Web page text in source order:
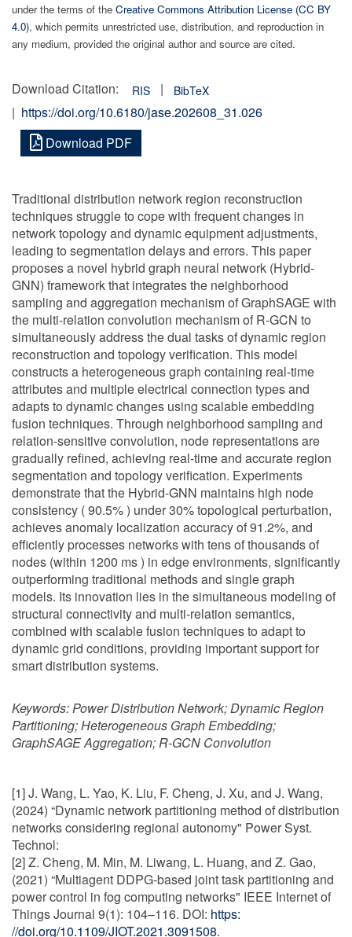
under the terms of the Creative Commons Attribution License (CC BY
4.0), which permits unrestricted use, distribution, and reproduction in
any medium, provided the original author and source are cited.
Download Citation: RIS | BibTeX
| https://doi.org/10.6180/jase.202608_31.026
Download PDF
Traditional distribution network region reconstruction
techniques struggle to cope with frequent changes in
network topology and dynamic equipment adjustments,
leading to segmentation delays and errors. This paper
proposes a novel hybrid graph neural network (Hybrid-
GNN) framework that integrates the neighborhood
sampling and aggregation mechanism of GraphSAGE with
the multi-relation convolution mechanism of R-GCN to
simultaneously address the dual tasks of dynamic region
reconstruction and topology verification. This model
constructs a heterogeneous graph containing real-time
attributes and multiple electrical connection types and
adapts to dynamic changes using scalable embedding
fusion techniques. Through neighborhood sampling and
relation-sensitive convolution, node representations are
gradually refined, achieving real-time and accurate region
segmentation and topology verification. Experiments
demonstrate that the Hybrid-GNN maintains high node
consistency ( 90.5% ) under 30% topological perturbation,
achieves anomaly localization accuracy of 91.2%, and
efficiently processes networks with tens of thousands of
nodes (within 1200 ms ) in edge environments, significantly
outperforming traditional methods and single graph
models. Its innovation lies in the simultaneous modeling of
structural connectivity and multi-relation semantics,
combined with scalable fusion techniques to adapt to
dynamic grid conditions, providing important support for
smart distribution systems.
Keywords:Power Distribution Network; Dynamic Region
Partitioning; Heterogeneous Graph Embedding;
GraphSAGE Aggregation; R-GCN Convolution
[1] J. Wang, L. Yao, K. Liu, F. Cheng, J. Xu, and J. Wang,
(2024) “Dynamic network partitioning method of distribution
networks considering regional autonomy" Power Syst.
Technol:
[2] Z. Cheng, M. Min, M. Liwang, L. Huang, and Z. Gao,
(2021) “Multiagent DDPG-based joint task partitioning and
power control in fog computing networks" IEEE Internet of
Things Journal 9(1): 104–116. DOI: https:
//doi.org/10.1109/JIOT.2021.3091508.